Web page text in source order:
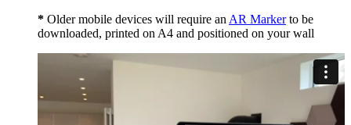
* Older mobile devices will require an AR Markerto be
downloaded, printed on A4 and positioned on your wall